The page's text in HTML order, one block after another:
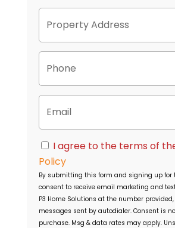
P
o
p
t
y
d
r
e
s
s
P
o
n
E
m
a
lC
o
n
s
e
n
t
I agree to the terms of
Policy
By submitting this form and signing up for
consent to receive email marketing and
P3 Home Solutions at the number
messages sent by autodialer. Consent is
purchase. Msg & data rates may apply.